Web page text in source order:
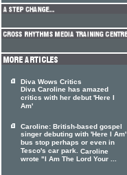
Diva Wows Critics
Diva Caroline has amazed
critics with her debut 'Here I
Am'
Caroline: British-based gospel
singer debuting with 'Here I Am'
bus stop perhaps or even in
Tesco's car park. Caroline
wrote "I Am The Lord Your ...